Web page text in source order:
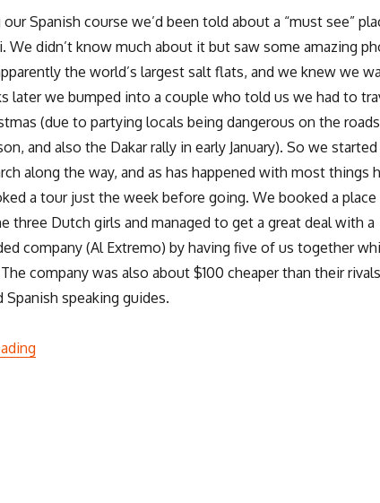
our Spanish course we’d been told about a “must see”
We didn’t know much about it but saw some amazing
the world’s largest salt flats, and we knew we
later we bumped into a couple who told us we had to
(due to partying locals being dangerous on the
and also the Dakar rally in early January). So we
along the way, and as has happened with most things
a tour just the week before going. We booked a place
three Dutch girls and managed to get a great deal with a
company (Al Extremo) by having five of us together
company was also about $100 cheaper than their
Spanish speaking guides.
“New Perspectives in Uyuni”